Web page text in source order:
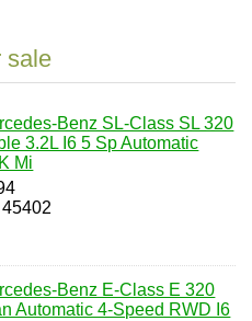
sale
Benz SL-Class SL 320
3.2L I6 5 Sp Automatic
Mi
Benz E-Class E 320
Automatic 4-Speed RWD I6